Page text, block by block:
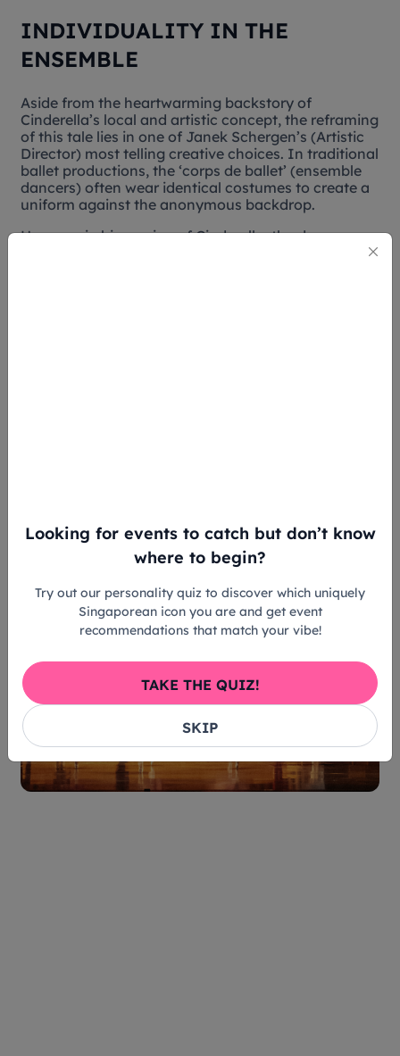
INDIVIDUALITY IN THE
ENSEMBLE
Aside from the heartwarming backstory of
Cinderella’s local and artistic concept, the reframing
of this tale lies in one of Janek Schergen’s (Artistic
Director) most telling creative choices. In traditional
ballet productions, the ‘corps de ballet’ (ensemble
dancers) often wear identical costumes to create a
uniform against the anonymous backdrop.
However in his version ofCinderella, the dancers are
conformity – it celebrates individual voices.
Looking for events to catch but don’t know
where to begin?
Try out our personality quiz to discover which uniquely
Singaporean icon you are and get event
recommendations that match your vibe!
SKIP
TAKE THE QUIZ!